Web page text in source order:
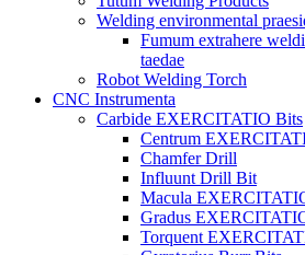
Welding environmental
Fumum extrahere
taedae
Robot Welding Torch
CNC Instrumenta
Carbide EXERCITATIO Bits
Centrum
Chamfer Drill
Influunt Drill Bit
Macula
Gradus
Torquent